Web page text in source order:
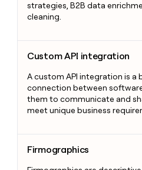
strategies, B2B data
cleaning.
Custom API integration
A custom API integration is a
connection between
them to communicate and
meet unique business
Firmographics